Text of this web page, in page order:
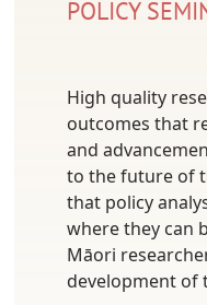
POLICY
High quality
outcomes that
and
to the future of
that policy
where they can
Māori
development of